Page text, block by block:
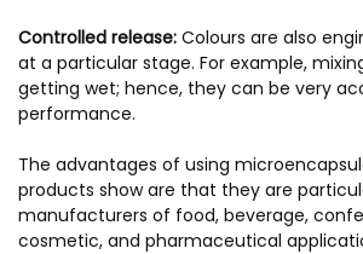
Controlled release: Colours are also
at a particular stage. For example,
getting wet; hence, they can be very
performance.
The advantages of using
products show are that they are
manufacturers of food, beverage,
cosmetic, and pharmaceutical